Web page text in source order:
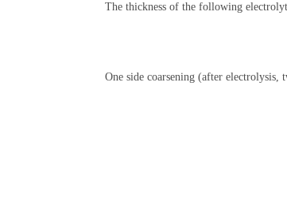
The thickness of the following
One side coarsening (after electrolysis,